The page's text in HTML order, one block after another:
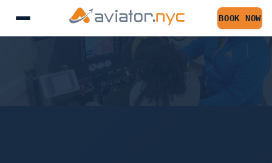
BOOK NOW
FLIGHT TRAINING